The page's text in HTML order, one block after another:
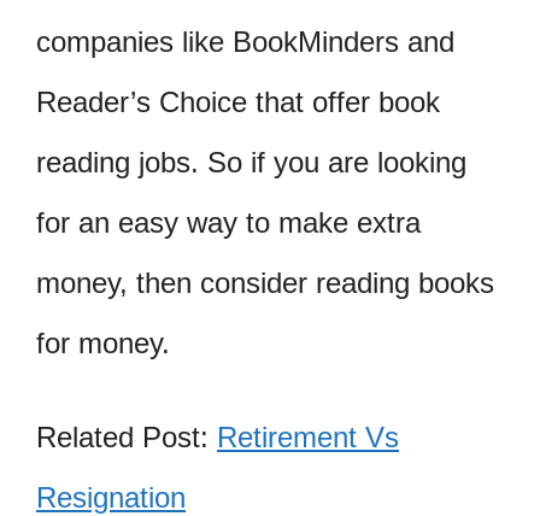
companies like BookMinders and
Reader’s Choice that offer book
reading jobs. So if you are looking
for an easy way to make extra
money, then consider reading books
for money.
Related Post: Retirement Vs
Resignation